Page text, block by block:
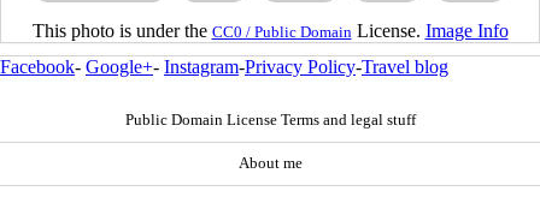
This photo is under the CC0 / Public Domain License. Image Info
Facebook- Google+- Instagram-Privacy Policy-Travel blog
Public Domain License Terms and legal stuff
About me